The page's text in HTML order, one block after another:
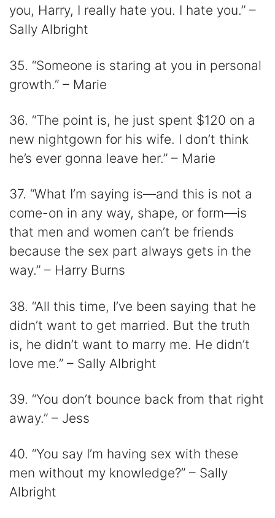
you, Harry, I really hate you. I hate you.” –
Sally Albright
35. “Someone is staring at you in personal
growth.” – Marie
36. “The point is, he just spent $120 on a
new nightgown for his wife. I don’t think
he’s ever gonna leave her.” – Marie
37. “What I’m saying is—and this is not a
come-on in any way, shape, or form—is
that men and women can’t be friends
because the sex part always gets in the
way.” – Harry Burns
38. “All this time, I’ve been saying that he
didn’t want to get married. But the truth
is, he didn’t want to marry me. He didn’t
love me.” – Sally Albright
39. “You don’t bounce back from that right
away.” – Jess
40. “You say I’m having sex with these
men without my knowledge?” – Sally
Albright